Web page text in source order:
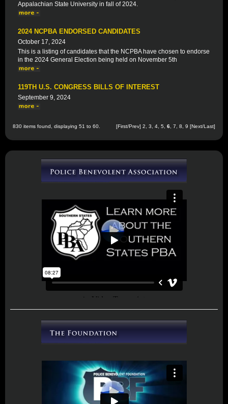
Appalachian State University in fall of 2024.
2024 NCPBA ENDORSED CANDIDATES
October 17, 2024
This is a listing of candidates that the NCPBA have chosen to endorse
in the 2024 General Election being held on November 5th
119TH U.S. CONGRESS BILLS OF INTEREST
September 9, 2024
830 items found, displaying 51 to 60. [First/Prev] 2 3 4 5 6 7 8 9 [Next/Last]